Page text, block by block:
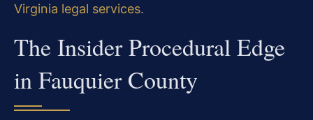
Virginia legal services.
The Insider Procedural Edge
in Fauquier County